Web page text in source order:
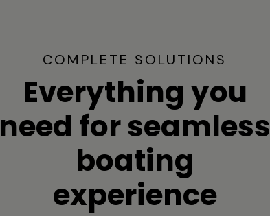
COMPLETE SOLUTIONS
Everything you
need for seamless
boating
experience